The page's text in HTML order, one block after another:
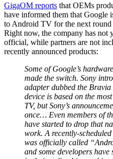
GigaOM reports that OEMs
have informed them that Google
to Android TV for the next
Right now, the company has not
official, while partners are not
recently announced products:
Some of Google’s
made the switch. Sony
adapter dubbed the
device is based on the
TV, but Sony’s
once… Even members of
have started to drop that
work. A recently-
was officially called
and some developers